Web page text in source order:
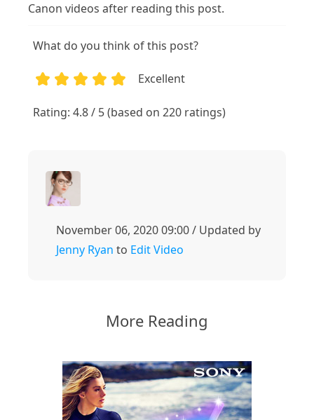
Canon videos after reading this post.
What do you think of this post?
Excellent
Rating: 4.8 / 5 (based on 220 ratings)
November 06, 2020 09:00 / Updated by
Jenny Ryan to Edit Video
More Reading